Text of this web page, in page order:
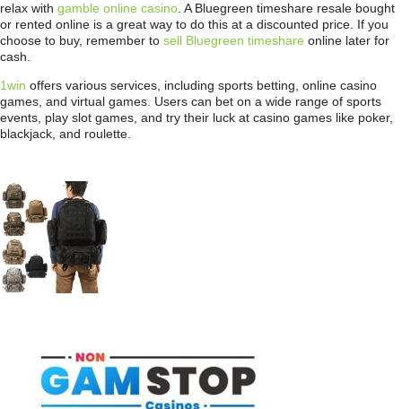
relax with gamble online casino . A Bluegreen timeshare resale bought
or rented online is a great way to do this at a discounted price. If you
choose to buy, remember to sell Bluegreen timeshare online later for
cash.
1win offers various services, including sports betting, online casino
games, and virtual games. Users can bet on a wide range of sports
events, play slot games, and try their luck at casino games like poker,
blackjack, and roulette.